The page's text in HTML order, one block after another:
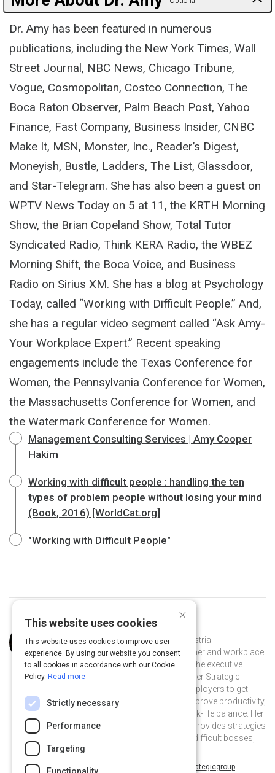
Dr. Amy has been featured in numerous
publications, including the New York Times, Wall
Street Journal, NBC News, Chicago Tribune,
Vogue, Cosmopolitan, Costco Connection, The
Boca Raton Observer, Palm Beach Post, Yahoo
Finance, Fast Company, Business Insider, CNBC
Make It, MSN, Monster, Inc., Reader’s Digest,
Moneyish, Bustle, Ladders, The List, Glassdoor,
and Star-Telegram. She has also been a guest on
WPTV News Today on 5 at 11, the KRTH Morning
Show, the Brian Copeland Show, Total Tutor
Syndicated Radio, Think KERA Radio, the WBEZ
Morning Shift, the Boca Voice, and Business
Radio on Sirius XM. She has a blog at Psychology
Today, called “Working with Difficult People.” And,
she has a regular video segment called “Ask Amy-
Your Workplace Expert.” Recent speaking
engagements include the Texas Conference for
Women, the Pennsylvania Conference for Women,
the Massachusetts Conference for Women, and
the Watermark Conference for Women.
Management Consulting Services | Amy Cooper
Hakim
Working with difficult people : handling the ten
types of problem people without losing your mind
(Book, 2016) [WorldCat.org]
"Working with Difficult People"
Curated byAmy Cooper Hakim
Amy Cooper Hakim, Ph.D., is an industrial-
organizational psychology practitioner and workplace
expert. She is a speaker, author, and the executive
consultant and founder of The Cooper Strategic
Group. She helps employees and employers to get
along better and coaches staff to improve productivity,
morale, satisfaction, and overall work-life balance. Her
book, Working with Difficult People, provides strategies
to effectively handle the ten types of difficult bosses,
colleagues, and subordinates.
@AmyCooperHakim
@AmyCooperHakim on Twitter cooperstrategicgroup
cooperstrategicgroup on Linkedin
×
This website uses cookies
This website uses cookies to improve user
experience. By using our website you consent
to all cookies in accordance with our Cookie
Policy. Read more
Strictly necessary
Performance
Targeting